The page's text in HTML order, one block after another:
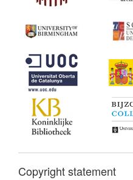
Copyright statement